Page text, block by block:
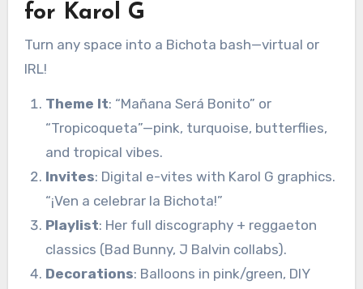
for Karol G
Turn any space into a Bichota bash—virtual or
IRL!
Theme It: “Mañana Será Bonito” or
“Tropicoqueta”—pink, turquoise, butterflies,
and tropical vibes.
Invites: Digital e-vites with Karol G graphics.
“¡Ven a celebrar la Bichota!”
Playlist: Her full discography + reggaeton
classics (Bad Bunny, J Balvin collabs).
Decorations: Balloons in pink/green, DIY